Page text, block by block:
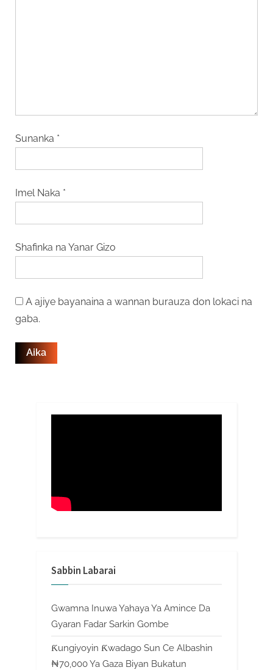
Sunanka *
Imel Naka *
Shafinka na Yanar Gizo
A ajiye bayanaina a wannan burauza don lokaci na
gaba.
Sabbin Labarai
Gwamna Inuwa Yahaya Ya Amince Da
Gyaran Fadar Sarkin Gombe
Ƙungiyoyin Ƙwadago Sun Ce Albashin
₦70,000 Ya Gaza Biyan Bukatun